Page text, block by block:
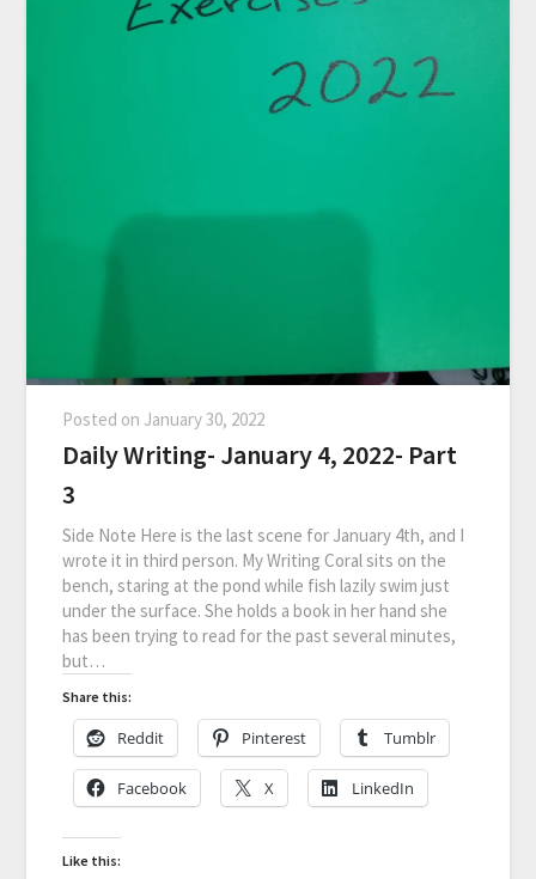
Posted on January 30, 2022
Daily Writing- January 4, 2022- Part
3
Side Note Here is the last scene for January 4th, and I
wrote it in third person. My Writing Coral sits on the
bench, staring at the pond while fish lazily swim just
under the surface. She holds a book in her hand she
has been trying to read for the past several minutes,
but…
Share this:
Reddit Pinterest Tumblr
Facebook X LinkedIn
Like this: